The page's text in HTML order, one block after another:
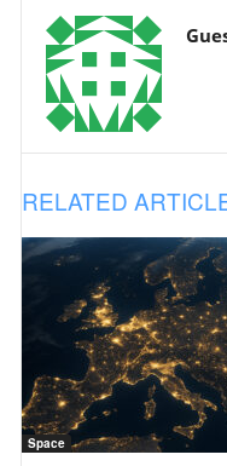
RELATED
Space